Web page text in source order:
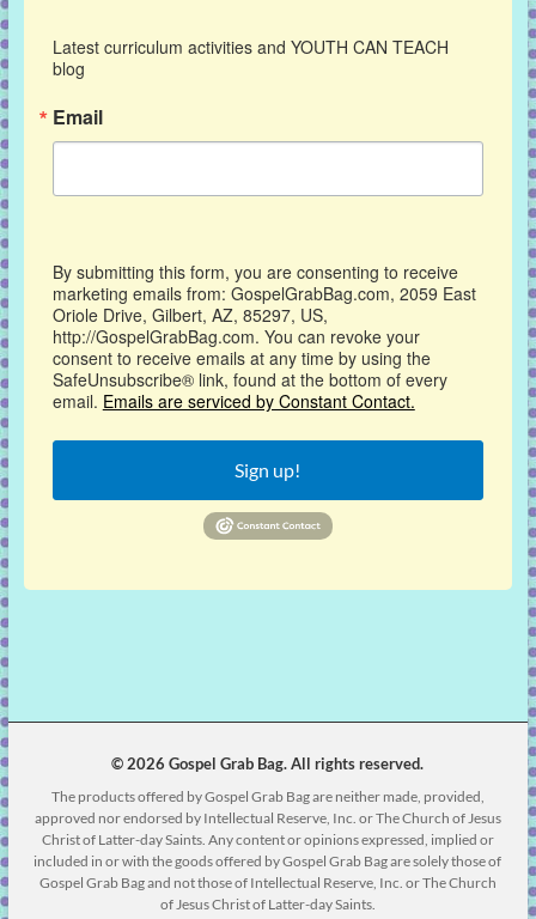
Latest curriculum activities and YOUTH CAN TEACH
blog
Email
By submitting this form, you are consenting to receive
marketing emails from: GospelGrabBag.com, 2059 East
Oriole Drive, Gilbert, AZ, 85297, US,
http://GospelGrabBag.com. You can revoke your
consent to receive emails at any time by using the
SafeUnsubscribe® link, found at the bottom of every
email. Emails are serviced by Constant Contact.
Sign up!